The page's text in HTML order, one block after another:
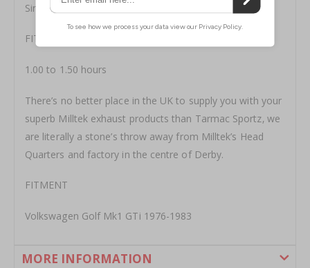
Single Skin 60.3mm Tip
FITTING TIME
1.00 to 1.50 hours
There’s no better place in the UK to supply you with your
superb Milltek exhaust products than Tarmac Sportz‚ we
are literally a stone’s throw away from Milltek’s Head
Quarters and factory in the centre of Derby.
FITMENT
Volkswagen Golf Mk1 GTi 1976-1983
MORE INFORMATION